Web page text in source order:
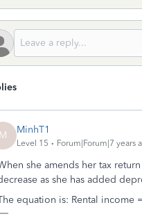
M MinhT1
Level 15 Forum|Forum|7 years
she amends her tax
as she has added
equation is: Rental income